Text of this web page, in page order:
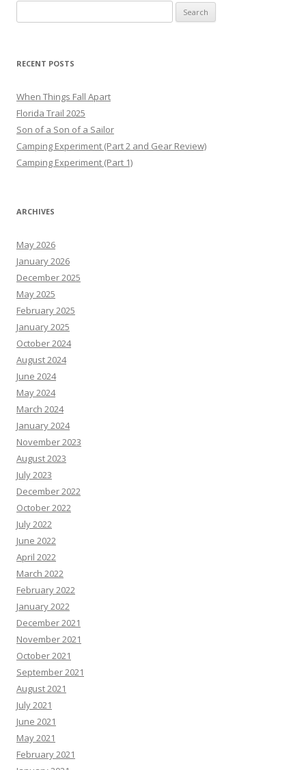
for:
RECENT POSTS
When Things Fall Apart
Florida Trail 2025
Son of a Son of a Sailor
Camping Experiment (Part 2 and Gear Review)
Camping Experiment (Part 1)
ARCHIVES
May 2026
January 2026
December 2025
May 2025
February 2025
January 2025
October 2024
August 2024
June 2024
May 2024
March 2024
January 2024
November 2023
August 2023
July 2023
December 2022
October 2022
July 2022
June 2022
April 2022
March 2022
February 2022
January 2022
December 2021
November 2021
October 2021
September 2021
August 2021
July 2021
June 2021
May 2021
February 2021